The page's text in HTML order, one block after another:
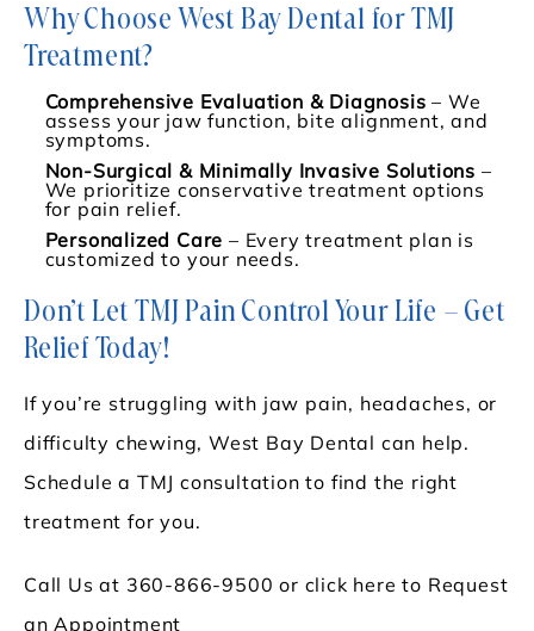
Why Choose West Bay Dental for TMJ
Treatment?
Comprehensive Evaluation & Diagnosis – We
assess your jaw function, bite alignment, and
symptoms.
Non-Surgical & Minimally Invasive Solutions –
We prioritize conservative treatment options
for pain relief.
Personalized Care – Every treatment plan is
customized to your needs.
Don’t Let TMJ Pain Control Your Life – Get
Relief Today!
If you’re struggling with jaw pain, headaches, or
difficulty chewing, West Bay Dental can help.
Schedule a TMJ consultation to find the right
treatment for you.
Call Us at 360-866-9500 or click here to Request
an Appointment